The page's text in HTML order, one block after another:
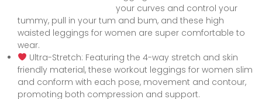
your curves and control your
tummy, pull in your tum and bum, and these high
waisted leggings for women are super comfortable to
wear.
Ultra-Stretch: Featuring the 4-way stretch and skin
friendly material, these workout leggings for women slim
and conform with each pose, movement and contour,
promoting both compression and support.